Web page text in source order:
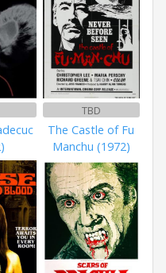
TBD
The Castle of Fu
Manchu (1972)